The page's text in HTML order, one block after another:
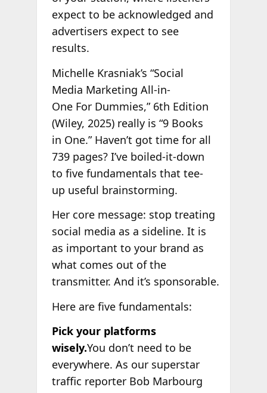
expect to be acknowledged and
advertisers expect to see
results.
Michelle Krasniak’s “Social
Media Marketing All-in-
One For Dummies,” 6th Edition
(Wiley, 2025) really is “9 Books
in One.” Haven’t got time for all
739 pages? I’ve boiled-it-down
to five fundamentals that tee-
up useful brainstorming.
Her core message: stop treating
social media as a sideline. It is
as important to your brand as
what comes out of the
transmitter. And it’s sponsorable.
Here are five fundamentals:
Pick your platforms
wisely.You don’t need to be
everywhere. As our superstar
traffic reporter Bob Marbourg